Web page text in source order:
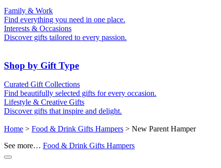
For Her
For Kids
For Friends
For Couples
Family & Work
Find everything you need in one place.
For New Parents
For Grandparents
For Families
Interests & Occasions
Discover gifts tailored to every passion.
Gifts for Pets
Shop by Gift Type
Hampers
Memory Boxes
Token & Keepsake Gifts
Curated Gift Collections
Find beautifully selected gifts for every occasion.
Date boxes
Food Gifts
Abstract Art
Lifestyle & Creative Gifts
Discover gifts that inspire and delight.
Photo Collages
Personalised Gifts
Home > Food & Drink Gifts Hampers > New Parent Hamper
See more… Food & Drink Gifts Hampers